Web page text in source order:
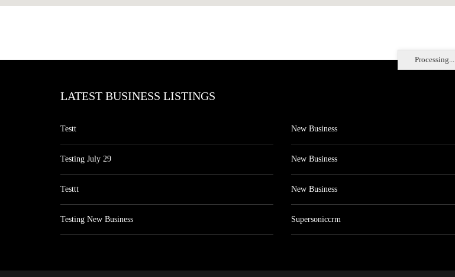
Processing...
LATEST BUSINESS LISTINGS
Testt
Testing July 29
Testtt
Testing New Business
New Business
New Business
New Business
Supersoniccrm